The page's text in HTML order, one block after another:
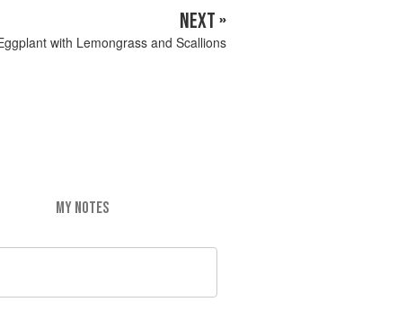
NEXT »
with Lemongrass and Scallions
MY NOTES